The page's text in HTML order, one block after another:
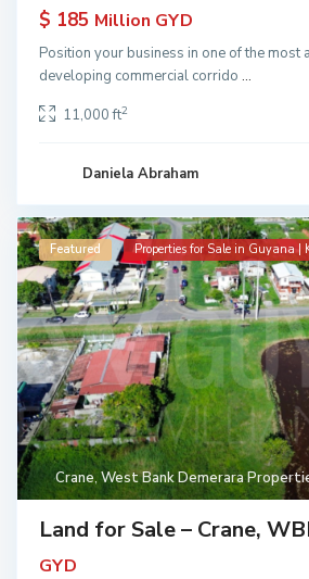
$ 185 Million GYD
Position your business in one of the most
developing commercial corrido ...
11,000 ft2
Daniela Abraham
Crane, West Bank Demerara
Featured Properties for Sale in Guyana |
Land for Sale – Crane,
GYD